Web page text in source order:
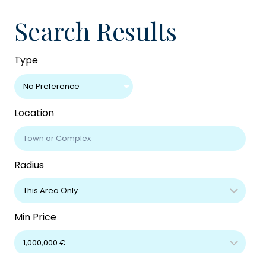
Search Results
Type
No Preference
Location
Radius
Min Price